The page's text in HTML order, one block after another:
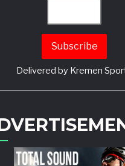
Delivered by Kremen